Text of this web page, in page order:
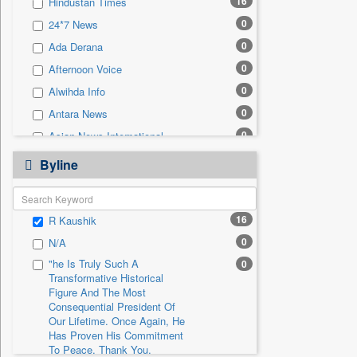
Sec 0
Solicitation 0
24*7 News 0
Ada Derana 0
Afternoon Voice 0
Alwihda Info 0
Antara News 0
Asian News International 0
Astro Devam
Australian Government News 0
Autox
Bis Research 0
Bana Africa Gossips 0
Bana Kenya 0
Bang Gaming
Bang Showbiz
Bang Tech
Byline
R Kaushik 16
N/A 0
"he Is Truly Such A
Transformative Historical
Figure And The Most
Consequential President Of
Our Lifetime. Once Again, He
Has Proven His Commitment
To Peace. Thank You,
0